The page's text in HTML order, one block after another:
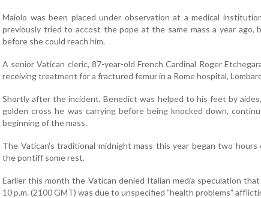
Maiolo was been placed under observation at a medical
previously tried to accost the pope at the same mass a year ago,
before she could reach him.
A senior Vatican cleric, 87-year-old French Cardinal Roger
receiving treatment for a fractured femur in a Rome hospital,
Shortly after the incident, Benedict was helped to his feet by
golden cross he was carrying before being knocked down,
beginning of the mass.
The Vatican's traditional midnight mass this year began two
the pontiff some rest.
Earlier this month the Vatican denied Italian media speculation
10 p.m. (2100 GMT) was due to unspecified "health problems"